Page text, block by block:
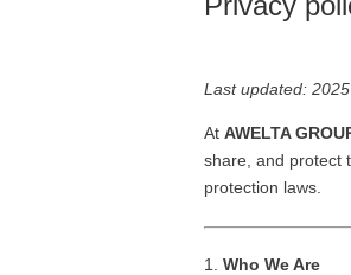
Last updated:
At AWELTA
share, and protect
protection laws.
Who We Are